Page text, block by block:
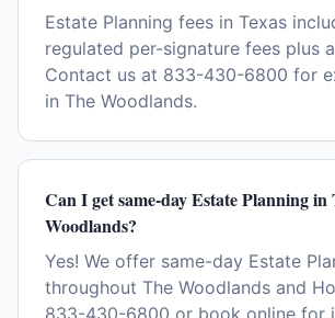
Estate Planning fees in Texas
regulated per-signature fees plus
Contact us at 833-430-6800 for
in The Woodlands.
Can I get same-day Estate Planning in
Woodlands?
Yes! We offer same-day Estate
throughout The Woodlands and
833-430-6800 or book online for